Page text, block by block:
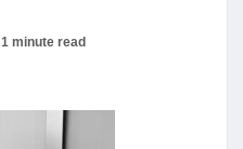
1 minute read